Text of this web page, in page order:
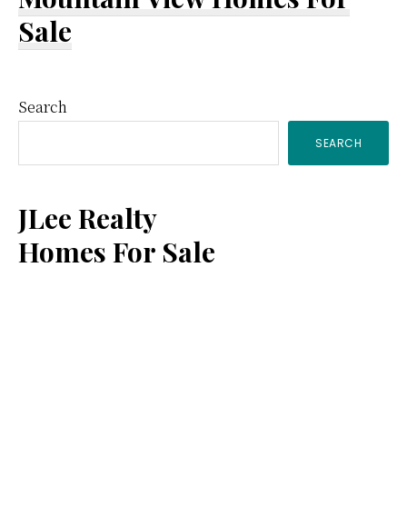
Sale
Primary
Sidebar
Search
SEARCH
JLee Realty
Homes For Sale